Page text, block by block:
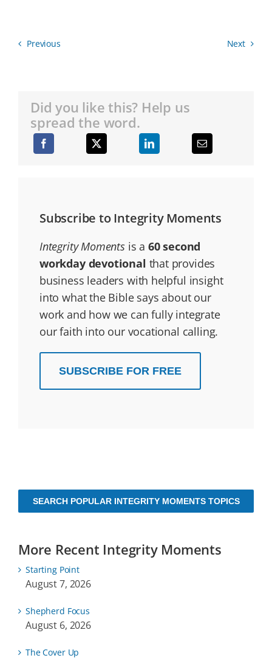
Previous Next
Did you like this? Help us
spread the word.
Subscribe to Integrity Moments
Integrity Momentsis a 60 second
workday devotional that provides
business leaders with helpful insight
into what the Bible says about our
work and how we can fully integrate
our faith into our vocational calling.
SUBSCRIBE FOR FREE
SEARCH POPULAR INTEGRITY MOMENTS TOPICS
More Recent Integrity Moments
Starting Point
August 7, 2026
Shepherd Focus
August 6, 2026
The Cover Up